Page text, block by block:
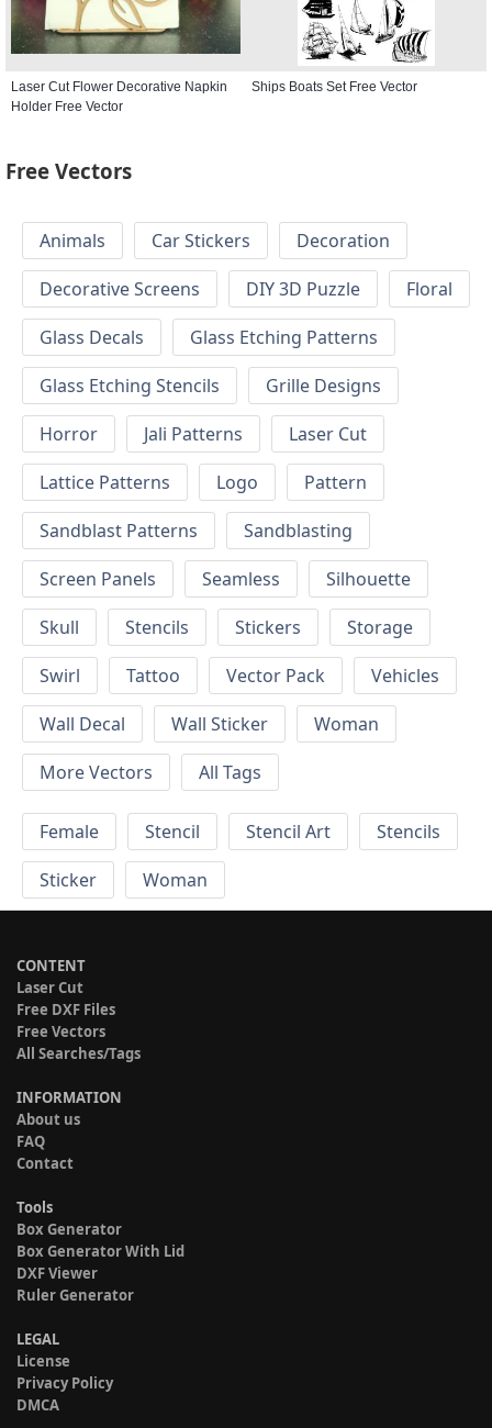
Laser Cut Flower Decorative Napkin
Holder Free Vector
Ships Boats Set Free Vector
Free Vectors
Animals Car Stickers
Decoration
Decorative Screens
DIY 3D Puzzle
Floral
Glass Decals
Glass Etching Patterns
Glass Etching Stencils
Grille Designs
Horror
Jali Patterns
Laser Cut
Lattice Patterns
Logo
Pattern
Sandblast Patterns
Sandblasting
Screen Panels
Seamless
Silhouette
Skull
Stencils Stickers
Storage
Swirl
Tattoo Vector Pack
Vehicles
Wall Decal
Wall Sticker
Woman
More Vectors
All Tags
Female Stencil Stencil Art
Stencils
Sticker
Woman
CONTENT
Laser Cut
Free DXF Files
Free Vectors
All Searches/Tags
INFORMATION
About us
FAQ
Contact
Tools
Box Generator
Box Generator With Lid
DXF Viewer
Ruler Generator
LEGAL
License
Privacy Policy
DMCA